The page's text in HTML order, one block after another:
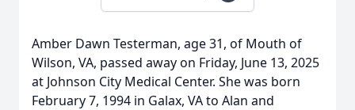
Amber Dawn Testerman, age 31, of Mouth of
Wilson, VA, passed away on Friday, June 13, 2025
at Johnson City Medical Center. She was born
February 7, 1994 in Galax, VA to Alan and